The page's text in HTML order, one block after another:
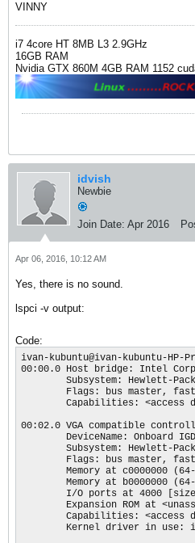
VINNY
i7 4core HT 8MB L3 2.9GHz
16GB RAM
Nvidia GTX 860M 4GB RAM 1152
idvish
Newbie
Join Date: Apr 2016
Apr 06, 2016, 10:12 AM
Yes, there is no sound.
lspci -v output:
Code:
ivan-kubuntu@ivan-kubuntu-HP-
00:00.0 Host bridge: Intel
Subsystem: Hewlett-
Flags: bus master,
Capabilities: <access
00:02.0 VGA compatible
        DeviceName: Onboard IGD
Subsystem: Hewlett-
Flags: bus master,
Memory at c0000000
Memory at b0000000
I/O ports at 4000
Expansion ROM at
Capabilities: <access
Kernel driver in use: